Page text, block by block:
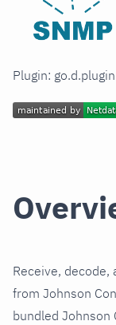
Plugin:
Receive, decode,
from Johnson
bundled Johnson